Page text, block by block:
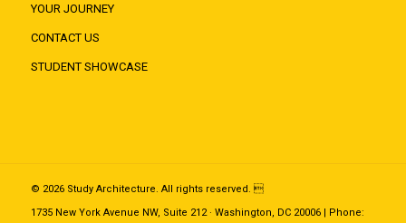
YOUR JOURNEY
CONTACT US
STUDENT SHOWCASE
© 2026 Study Architecture. All rights reserved. 
1735 New York Avenue NW, Suite 212 · Washington, DC 20006 | Phone: